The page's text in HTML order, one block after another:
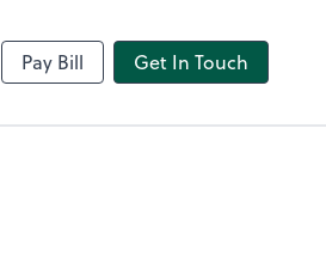
Pay Bill Get In Touch
Zoom